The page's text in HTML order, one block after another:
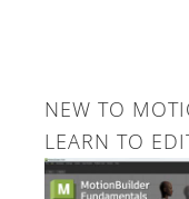
NEW TO
LEARN TO